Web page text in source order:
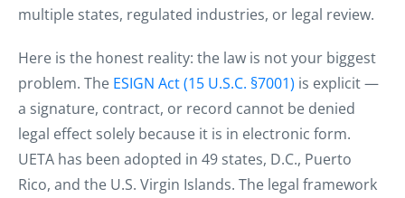
multiple states, regulated industries, or legal review.
Here is the honest reality: the law is not your biggest
problem. The ESIGN Act (15 U.S.C. §7001) is explicit —
a signature, contract, or record cannot be denied
legal effect solely because it is in electronic form.
UETA has been adopted in 49 states, D.C., Puerto
Rico, and the U.S. Virgin Islands. The legal framework